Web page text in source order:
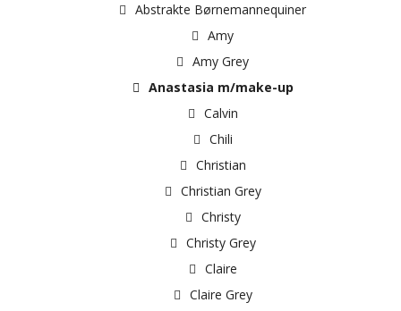
Abstrakte Børnemannequiner
Amy
Amy Grey
Anastasia m/make-up
Calvin
Chili
Christian
Christian Grey
Christy
Christy Grey
Claire
Claire Grey